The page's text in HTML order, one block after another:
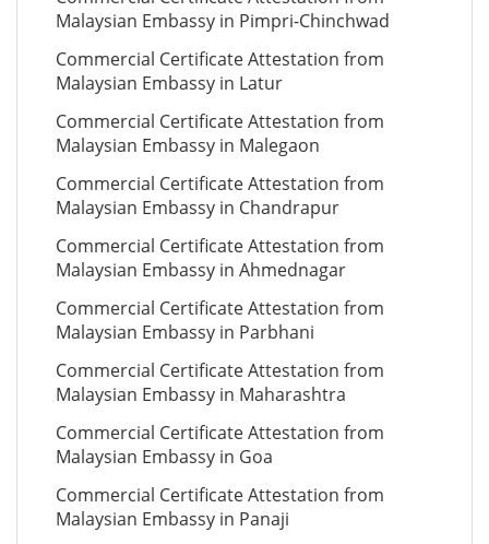
Malaysian Embassy in Pimpri-Chinchwad
Commercial Certificate Attestation from
Malaysian Embassy in Latur
Commercial Certificate Attestation from
Malaysian Embassy in Malegaon
Commercial Certificate Attestation from
Malaysian Embassy in Chandrapur
Commercial Certificate Attestation from
Malaysian Embassy in Ahmednagar
Commercial Certificate Attestation from
Malaysian Embassy in Parbhani
Commercial Certificate Attestation from
Malaysian Embassy in Maharashtra
Commercial Certificate Attestation from
Malaysian Embassy in Goa
Commercial Certificate Attestation from
Malaysian Embassy in Panaji